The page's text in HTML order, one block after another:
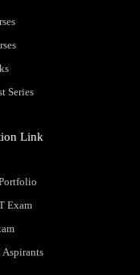
Series
Link
Exam